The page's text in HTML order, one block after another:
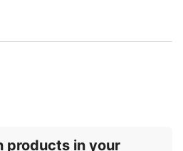
products in your